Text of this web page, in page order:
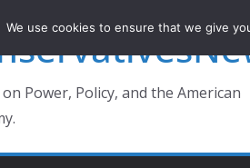
Power, Policy, and the American
We use cookies to ensure that we give